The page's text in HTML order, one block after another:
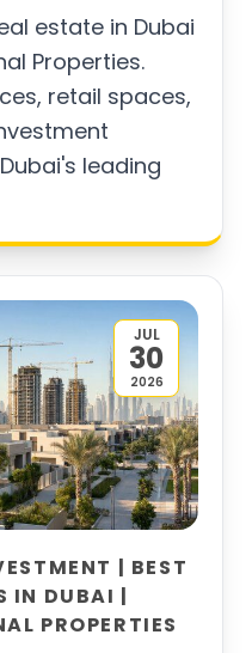
estate in Dubai
Properties.
retail spaces,
leading
JUL
30
2026
| BEST
IN DUBAI |
PROPERTIES